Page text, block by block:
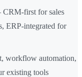
first for sales
ERP-integrated for
workflow automation,
existing tools